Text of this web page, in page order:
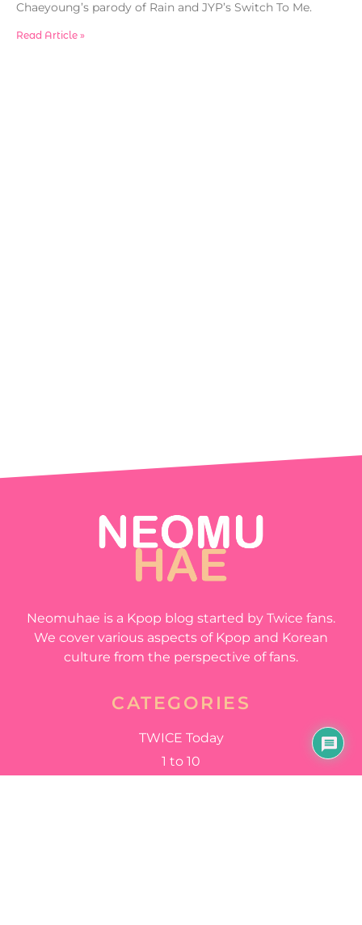
Chaeyoung’s parody of Rain and JYP’s Switch To Me.
Read Article »
Neomuhae is a Kpop blog started by Twice fans.
We cover various aspects of Kpop and Korean
culture from the perspective of fans.
CATEGORIES
TWICE Today
1 to 10